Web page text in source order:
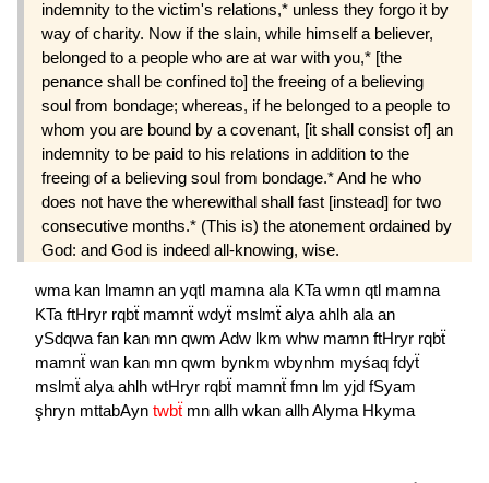
indemnity to the victim's relations,* unless they forgo it by
way of charity. Now if the slain, while himself a believer,
belonged to a people who are at war with you,* [the
penance shall be confined to] the freeing of a believing
soul from bondage; whereas, if he belonged to a people to
whom you are bound by a covenant, [it shall consist of] an
indemnity to be paid to his relations in ad­dition to the
freeing of a believing soul from bon­dage.* And he who
does not have the wherewithal shall fast [instead] for two
consecutive months.* (This is) the atonement ordained by
God: and God is indeed all-knowing, wise.
wma kan lmamn an yqtl mamna ala KTa wmn qtl mamna
KTa ftHryr rqbẗ mamnẗ wdyẗ mslmẗ alya ahlh ala an
ySdqwa fan kan mn qwm Adw lkm whw mamn ftHryr rqbẗ
mamnẗ wan kan mn qwm bynkm wbynhm myśaq fdyẗ
mslmẗ alya ahlh wtHryr rqbẗ mamnẗ fmn lm yjd fSyam
şhryn mttabAyn twbẗ mn allh wkan allhAlyma Hkyma